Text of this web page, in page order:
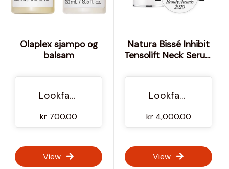
Olaplex sjampo og
balsam
Lookfantastic NO
kr 700.00
View
Natura Bissé Inhibit
Tensolift Neck Serum
Lookfantastic NO
kr 4,000.00
View